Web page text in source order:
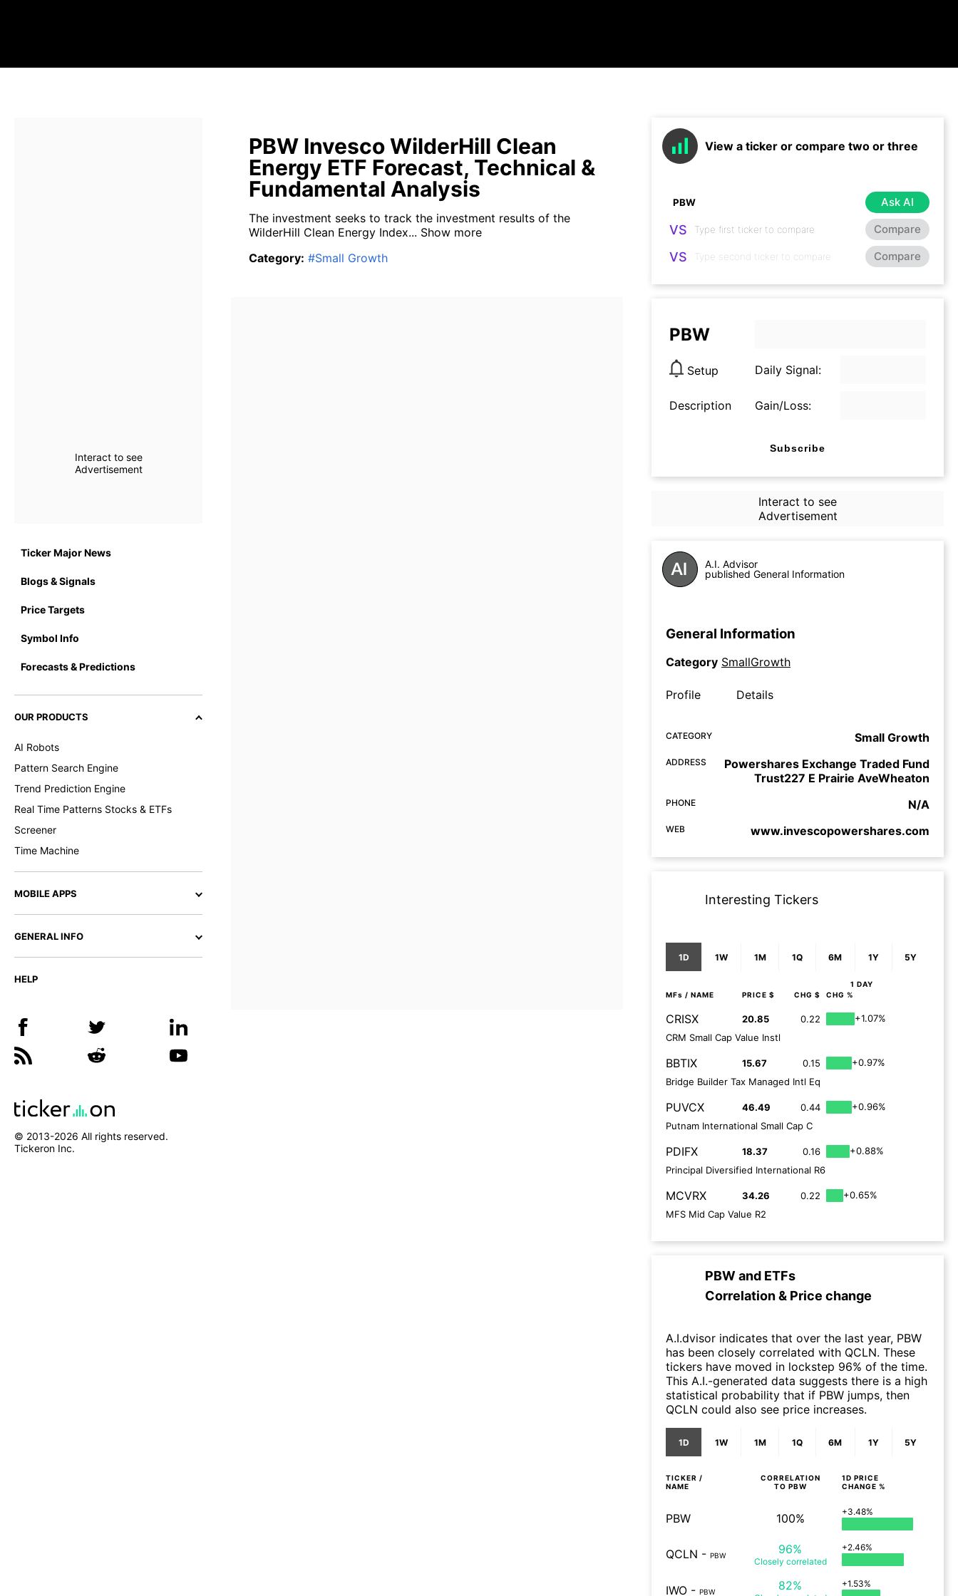
Interact to see
Advertisement
Ticker Major News
Blogs & Signals
Price Targets
Symbol Info
Forecasts & Predictions
OUR PRODUCTS
AI Robots
Pattern Search Engine
Trend Prediction Engine
Real Time Patterns Stocks & ETFs
Screener
Time Machine
MOBILE APPS
GENERAL INFO
HELP
© 2013-2026 All rights reserved.
Tickeron Inc.
PBW Invesco WilderHill Clean
Energy ETF Forecast, Technical &
Fundamental Analysis
The investment seeks to track the investment results of the
WilderHill Clean Energy Index... Show more
Category: #Small Growth
View a ticker or compare two or three
Ask AI
VS Compare
VS Compare
PBW
Setup Daily Signal:
Description Gain/Loss:
Subscribe
Interact to see
Advertisement
A.I. Advisor
published General Information
General Information
Category SmallGrowth
Profile Details
CATEGORY Small Growth
ADDRESS
Powershares Exchange Traded Fund
Trust227 E Prairie AveWheaton
PHONE N/A
WEB www.invescopowershares.com
Interesting Tickers
1D 1W 1M 1Q 6M 1Y 5Y
1 DAY
MFs / NAME PRICE $ CHG $ CHG %
CRISX 20.85 0.22
+1.07%
CRM Small Cap Value Instl
BBTIX 15.67 0.15
+0.97%
Bridge Builder Tax Managed Intl Eq
PUVCX 46.49 0.44
+0.96%
Putnam International Small Cap C
PDIFX 18.37 0.16
+0.88%
Principal Diversified International R6
MCVRX 34.26 0.22
+0.65%
MFS Mid Cap Value R2
PBWand ETFs
Correlation & Price change
A.I.dvisor indicates that over the last year, PBW
has been closely correlated with QCLN. These
tickers have moved in lockstep 96% of the time.
This A.I.-generated data suggests there is a high
statistical probability that if PBW jumps, then
QCLN could also see price increases.
1D 1W 1M 1Q 6M 1Y 5Y
TICKER /
NAME
CORRELATION
TO PBW
1D PRICE
CHANGE %
PBW 100% +3.48%
QCLN - PBW 96%
Closely correlated
+2.46%
IWO - PBW 82% +1.53%